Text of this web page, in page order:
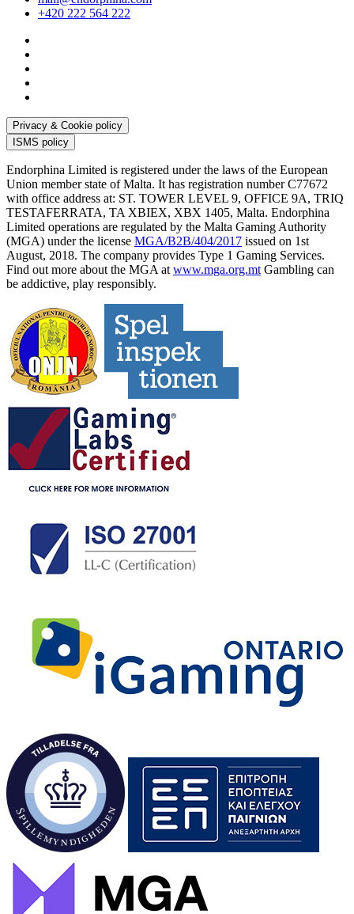
+420 222 564 222
Privacy & Cookie policy
ISMS policy
Endorphina Limited is registered under the laws of the European
Union member state of Malta. It has registration number C77672
with office address at: ST. TOWER LEVEL 9, OFFICE 9A, TRIQ
TESTAFERRATA, TA XBIEX, XBX 1405, Malta. Endorphina
Limited operations are regulated by the Malta Gaming Authority
(MGA) under the license MGA/B2B/404/2017 issued on 1st
August, 2018. The company provides Type 1 Gaming Services.
Find out more about the MGA at www.mga.org.mt Gambling can
be addictive, play responsibly.